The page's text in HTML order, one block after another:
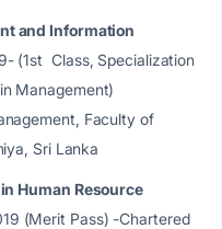
and Information
(1st Class, Specialization
Management)
Faculty of
Sri Lanka
Human Resource
(Merit Pass) -Chartered